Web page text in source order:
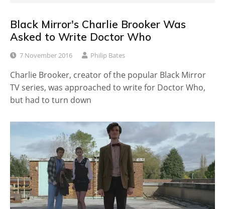
Black Mirror's Charlie Brooker Was
Asked to Write Doctor Who
7 November 2016 Philip Bates
Charlie Brooker, creator of the popular Black Mirror
TV series, was approached to write for Doctor Who,
but had to turn down